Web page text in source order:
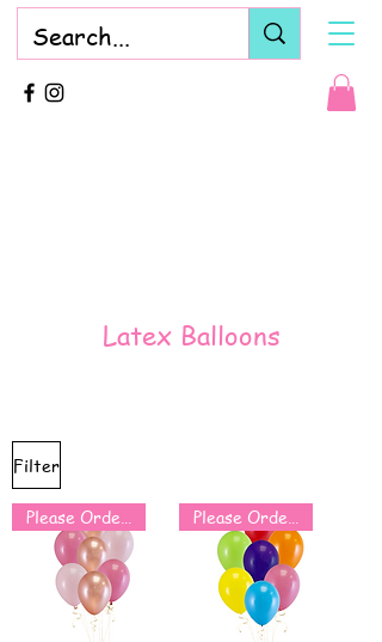
Latex Balloons
Filter
Please Order for Same Day Use Please Order for Same Day Use